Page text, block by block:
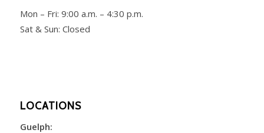
Mon – Fri: 9:00 a.m. – 4:30 p.m.
Sat & Sun: Closed
LOCATIONS
Guelph: